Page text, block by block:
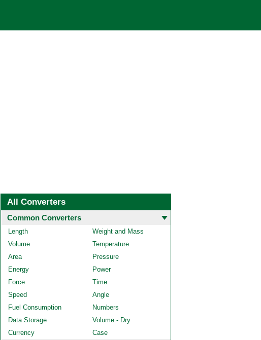
All Converters
Common Converters
Length
Weight and Mass
Volume
Temperature
Area
Pressure
Energy
Power
Force
Time
Speed
Angle
Fuel Consumption
Numbers
Data Storage
Volume - Dry
Currency
Case